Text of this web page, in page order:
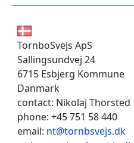
TornboSvejs ApS
Sallingsundvej 24
6715 Esbjerg Kommune
Danmark
contact: Nikolaj Thorsted
phone: +45 751 58 440
email: nt@tornbsvejs.dk